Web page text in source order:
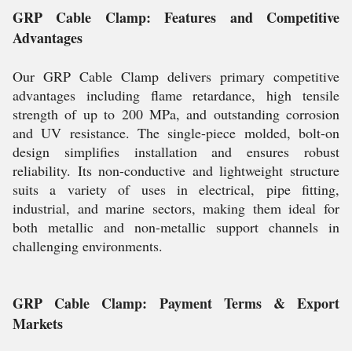
GRP Cable Clamp: Features and Competitive
Advantages
Our GRP Cable Clamp delivers primary competitive
advantages including flame retardance, high tensile
strength of up to 200 MPa, and outstanding corrosion
and UV resistance. The single-piece molded, bolt-on
design simplifies installation and ensures robust
reliability. Its non-conductive and lightweight structure
suits a variety of uses in electrical, pipe fitting,
industrial, and marine sectors, making them ideal for
both metallic and non-metallic support channels in
challenging environments.
GRP Cable Clamp: Payment Terms & Export
Markets